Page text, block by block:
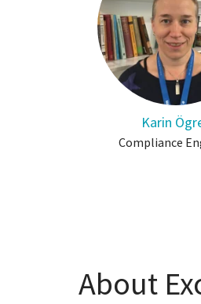
Karin
Compliance
About